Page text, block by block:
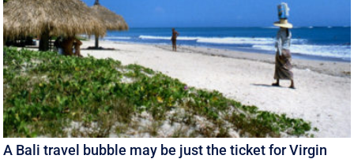
A Bali travel bubble may be just the ticket for Virgin